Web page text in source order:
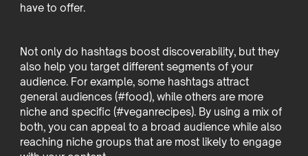
have to offer.
Not only do hashtags boost discoverability, but they
also help you target different segments of your
audience. For example, some hashtags attract
general audiences (#food), while others are more
niche and specific (#veganrecipes). By using a mix of
both, you can appeal to a broad audience while also
reaching niche groups that are most likely to engage